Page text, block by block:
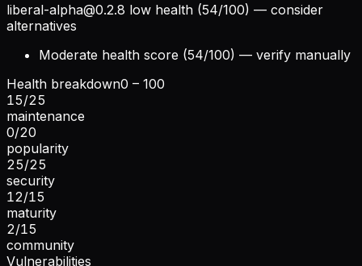
liberal-alpha@0.2.8 low health (54/100) — consider
alternatives
Moderate health score (54/100) — verify manually
Health breakdown0 – 100
15/25
maintenance
0/20
popularity
25/25
security
12/15
maturity
2/15
community
Vulnerabilities